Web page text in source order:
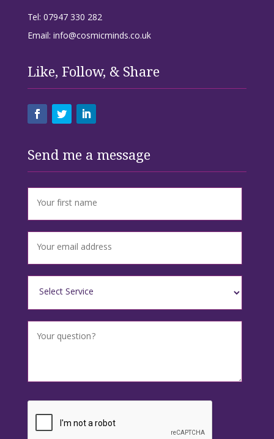
Tel: 07947 330 282
Email: info@cosmicminds.co.uk
Like, Follow, & Share
Send me a message